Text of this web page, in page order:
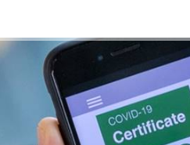
TWITTER,
WANTED